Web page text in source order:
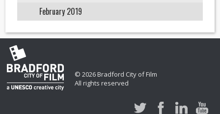
February 2019
© 2026 Bradford City of Film
All rights reserved